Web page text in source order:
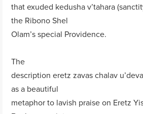
that exuded kedusha v’tahara
the Ribono Shel
Olam’s special Providence.
The
description eretz zavas chalav
as a beautiful
metaphor to lavish praise on Eretz